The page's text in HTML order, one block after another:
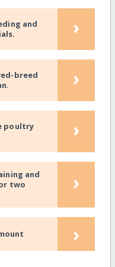
and
›
breed
›
poultry
›
and
two
›
›